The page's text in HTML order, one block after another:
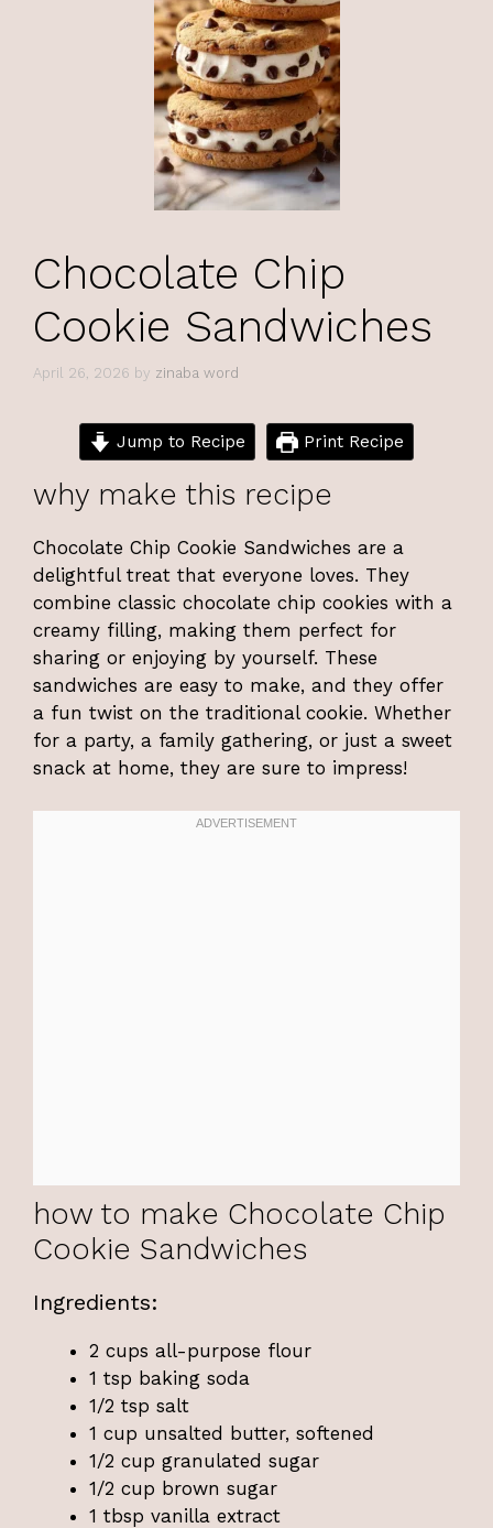
Chocolate Chip
Cookie Sandwiches
April 26, 2026 by zinaba word
Jump to Recipe Print Recipe
why make this recipe
Chocolate Chip Cookie Sandwiches are a
delightful treat that everyone loves. They
combine classic chocolate chip cookies with a
creamy filling, making them perfect for
sharing or enjoying by yourself. These
sandwiches are easy to make, and they offer
a fun twist on the traditional cookie. Whether
for a party, a family gathering, or just a sweet
snack at home, they are sure to impress!
how to make Chocolate Chip
Cookie Sandwiches
Ingredients:
2 cups all-purpose flour
1 tsp baking soda
1/2 tsp salt
1 cup unsalted butter, softened
1/2 cup granulated sugar
1/2 cup brown sugar
1 tbsp vanilla extract